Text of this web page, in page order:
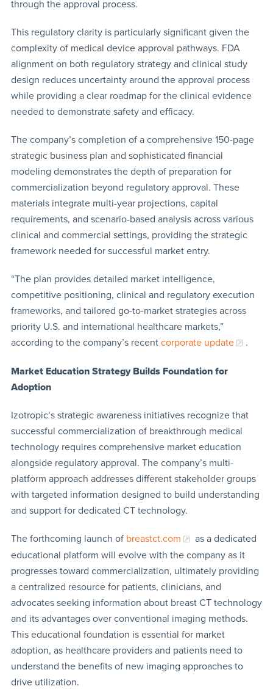
through the approval process.
This regulatory clarity is particularly significant given the
complexity of medical device approval pathways. FDA
alignment on both regulatory strategy and clinical study
design reduces uncertainty around the approval process
while providing a clear roadmap for the clinical evidence
needed to demonstrate safety and efficacy.
The company’s completion of a comprehensive 150-page
strategic business plan and sophisticated financial
modeling demonstrates the depth of preparation for
commercialization beyond regulatory approval. These
materials integrate multi-year projections, capital
requirements, and scenario-based analysis across various
clinical and commercial settings, providing the strategic
framework needed for successful market entry.
“The plan provides detailed market intelligence,
competitive positioning, clinical and regulatory execution
frameworks, and tailored go-to-market strategies across
priority U.S. and international healthcare markets,”
according to the company’s recent corporate update .
Market Education Strategy Builds Foundation for
Adoption
Izotropic’s strategic awareness initiatives recognize that
successful commercialization of breakthrough medical
technology requires comprehensive market education
alongside regulatory approval. The company’s multi-
platform approach addresses different stakeholder groups
with targeted information designed to build understanding
and support for dedicated CT technology.
The forthcoming launch of breastct.com
as a dedicated
educational platform will evolve with the company as it
progresses toward commercialization, ultimately providing
a centralized resource for patients, clinicians, and
advocates seeking information about breast CT technology
and its advantages over conventional imaging methods.
This educational foundation is essential for market
adoption, as healthcare providers and patients need to
understand the benefits of new imaging approaches to
drive utilization.